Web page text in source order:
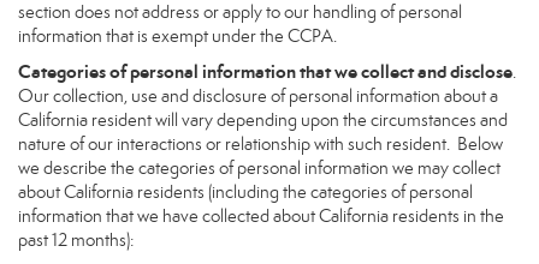
section does not address or apply to our handling of personal
information that is exempt under the CCPA.
Categories of personal information that we collect and disclose.
Our collection, use and disclosure of personal information about a
California resident will vary depending upon the circumstances and
nature of our interactions or relationship with such resident. Below
we describe the categories of personal information we may collect
about California residents (including the categories of personal
information that we have collected about California residents in the
past 12 months):